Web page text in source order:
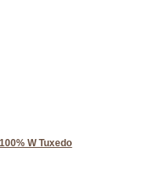
W Tuxedo